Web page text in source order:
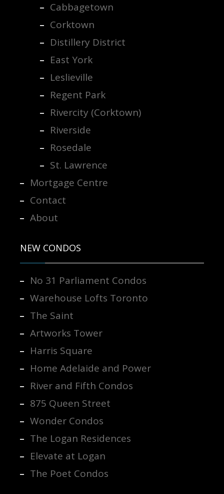
Cabbagetown
Corktown
Distillery District
East York
Leslieville
Regent Park
Rivercity (Corktown)
Riverside
Rosedale
St. Lawrence
Mortgage Centre
Contact
About
NEW CONDOS
No 31 Parliament Condos
Warehouse Lofts Toronto
The Saint
Artworks Tower
Harris Square
Home Adelaide and Power
River and Fifth Condos
875 Queen Street
Wonder Condos
The Logan Residences
Elevate at Logan
The Poet Condos